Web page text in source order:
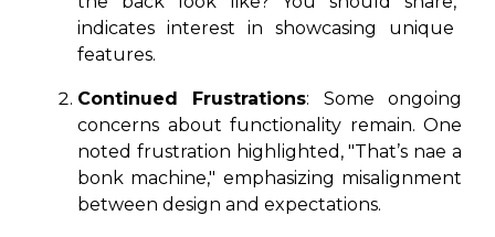
indicates interest in showcasing unique
features.
Continued Frustrations: Some ongoing
concerns about functionality remain. One
noted frustration highlighted,"That’s nae a
bonk machine," emphasizing misalignment
between design and expectations.